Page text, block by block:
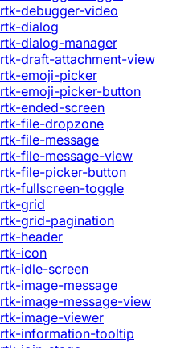
rtk-debugger-video
rtk-dialog
rtk-dialog-manager
rtk-draft-attachment-view
rtk-emoji-picker
rtk-emoji-picker-button
rtk-ended-screen
rtk-file-dropzone
rtk-file-message
rtk-file-message-view
rtk-file-picker-button
rtk-fullscreen-toggle
rtk-grid
rtk-grid-pagination
rtk-header
rtk-icon
rtk-idle-screen
rtk-image-message
rtk-image-message-view
rtk-image-viewer
rtk-information-tooltip